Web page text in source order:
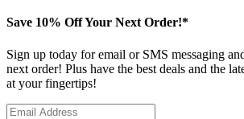
Save 10% Off Your Next Order!*
Sign up today for email or SMS messaging
next order! Plus have the best deals and the
at your fingertips!